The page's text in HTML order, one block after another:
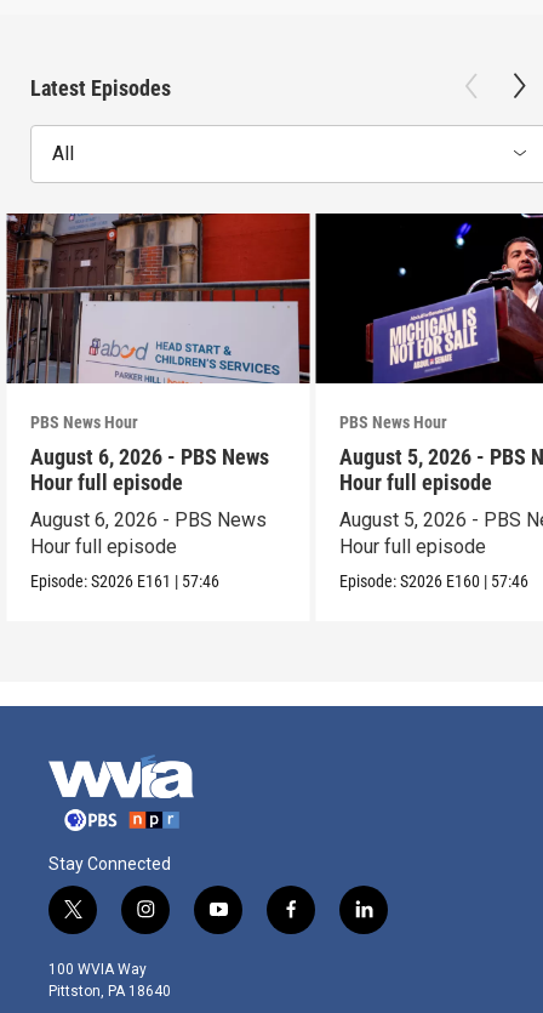
Latest Episodes
All
PBS News Hour
August 6, 2026 - PBS News
Hour full episode
August 6, 2026 - PBS News
Hour full episode
Episode:S2026 E161 | 57:46
PBS News Hour
August 5, 2026 - PBS
Hour full episode
August 5, 2026 - PBS
Hour full episode
Episode:S2026 E160 | 57:46
Stay Connected
t
w
i
t
i
n
s
t
y
o
f
a
l
i
100 WVIA Way
Pittston, PA 18640